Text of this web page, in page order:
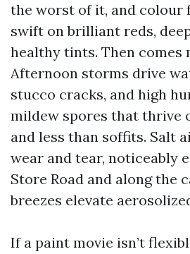
the worst of it, and colour
swift on brilliant reds,
healthy tints. Then comes
Afternoon storms drive
stucco cracks, and high
mildew spores that thrive
and less than soffits. Salt
wear and tear, noticeably
Store Road and along the
breezes elevate
If a paint movie isn’t